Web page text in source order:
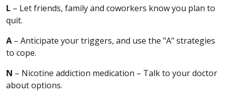
L – Let friends, family and coworkers know you plan to
quit.
A – Anticipate your triggers, and use the "A" strategies
to cope.
N – Nicotine addiction medication – Talk to your doctor
about options.